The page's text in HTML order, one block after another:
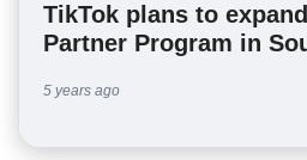
TikTok plans to
Partner Program in
5 years ago